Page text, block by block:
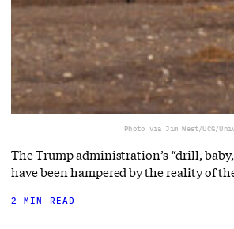
Photo via Jim West/UCG/
The Trump administration’s “drill,
have been hampered by the reality of
2 MIN READ